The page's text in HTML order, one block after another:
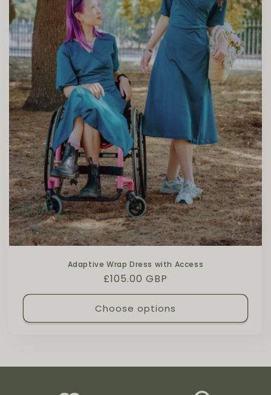
Adaptive Wrap Dress with Access
Regular price
£105.00 GBP
Choose options